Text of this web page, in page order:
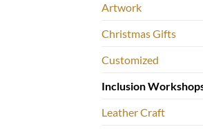
Artwork
Christmas Gifts
Customized
Inclusion
Leather Craft